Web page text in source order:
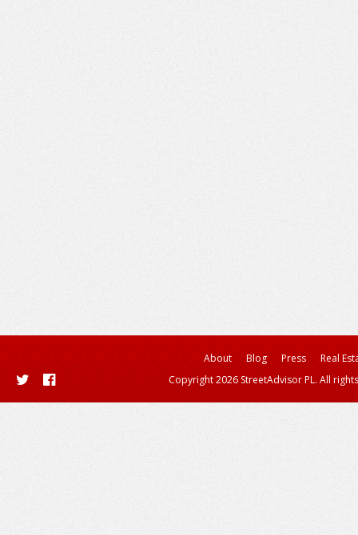
About Blog Press
Real
Copyright 2026 StreetAdvisor PL. All